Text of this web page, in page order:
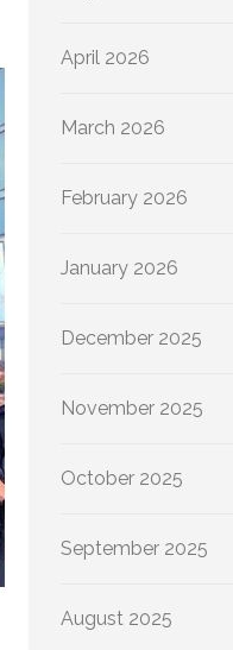
April 2026
March 2026
February 2026
January 2026
December 2025
November 2025
October 2025
September 2025
August 2025